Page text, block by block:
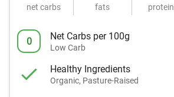
net carbs fats protein
0 Net Carbs per 100g
Low Carb
Healthy Ingredients
Organic, Pasture-Raised